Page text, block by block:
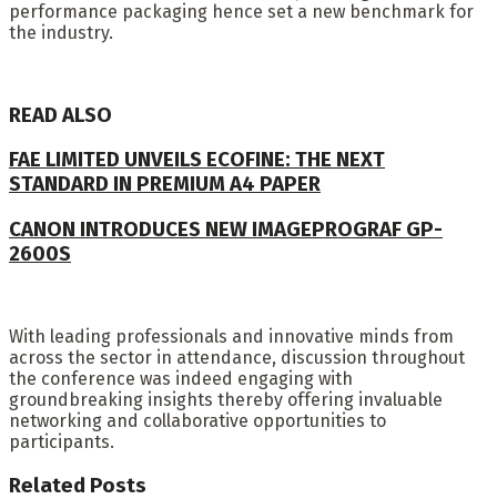
performance packaging hence set a new benchmark for
the industry.
READ ALSO
FAE LIMITED UNVEILS ECOFINE: THE NEXT
STANDARD IN PREMIUM A4 PAPER
CANON INTRODUCES NEW IMAGEPROGRAF GP-
2600S
With leading professionals and innovative minds from
across the sector in attendance, discussion throughout
the conference was indeed engaging with
groundbreaking insights thereby offering invaluable
networking and collaborative opportunities to
participants.
Related Posts